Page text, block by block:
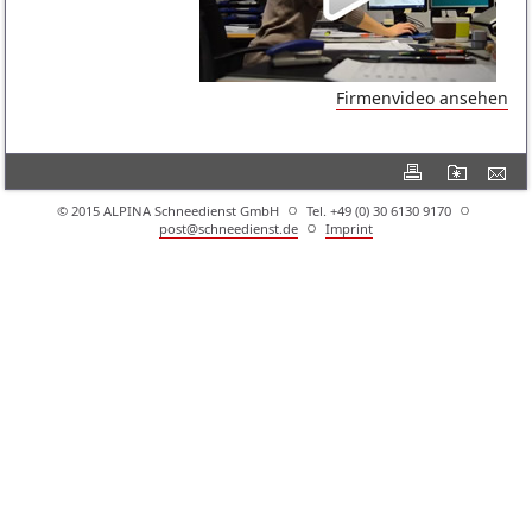
Firmenvideo ansehen
© 2015 ALPINA Schneedienst GmbH
Tel. +49 (0) 30 6130 9170
post@schneedienst.de
Imprint